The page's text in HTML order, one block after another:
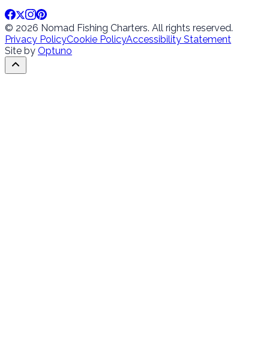
© 2026 Nomad Fishing Charters. All rights reserved.
Privacy PolicyCookie PolicyAccessibility Statement
Site by Optuno